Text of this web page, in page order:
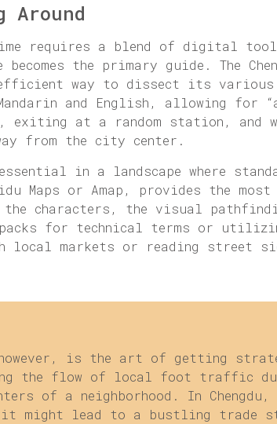
requires a blend of digital
the primary guide. The
way to dissect its
and English, allowing for
at a random station, and
from the city center.
in a landscape where
Maps or Amap, provides the
characters, the visual
for technical terms or
markets or reading street
is the art of getting
the flow of local foot traffic
of a neighborhood. In
it might lead to a bustling trade